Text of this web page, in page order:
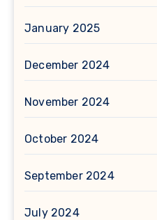
January 2025
December 2024
November 2024
October 2024
September 2024
July 2024